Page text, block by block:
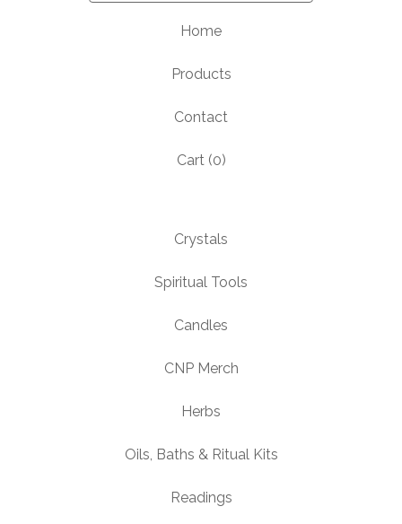
Home
Products
Contact
Cart (0)
Crystals
Spiritual Tools
Candles
CNP Merch
Herbs
Oils, Baths & Ritual Kits
Readings